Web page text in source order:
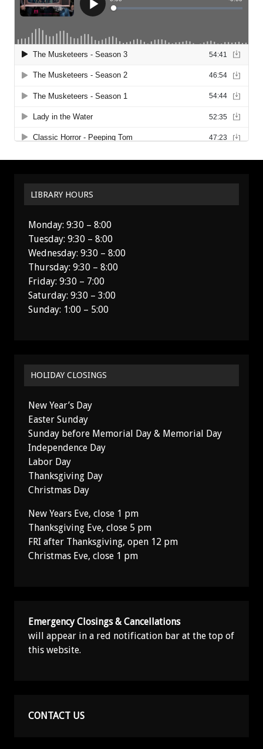
LIBRARY HOURS
Monday: 9:30 – 8:00
Tuesday: 9:30 – 8:00
Wednesday: 9:30 – 8:00
Thursday: 9:30 – 8:00
Friday: 9:30 – 7:00
Saturday: 9:30 – 3:00
Sunday: 1:00 – 5:00
HOLIDAY CLOSINGS
New Year’s Day
Easter Sunday
Sunday before Memorial Day & Memorial Day
Independence Day
Labor Day
Thanksgiving Day
Christmas Day
New Years Eve, close 1 pm
Thanksgiving Eve, close 5 pm
FRI after Thanksgiving, open 12 pm
Christmas Eve, close 1 pm
Emergency Closings & Cancellations
will appear in a red notification bar at the top of
this website.
CONTACT US